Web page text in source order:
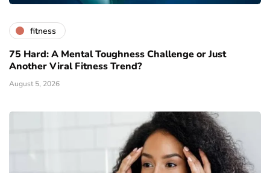
fitness
75 Hard: A Mental Toughness Challenge or Just
Another Viral Fitness Trend?
August 5, 2026